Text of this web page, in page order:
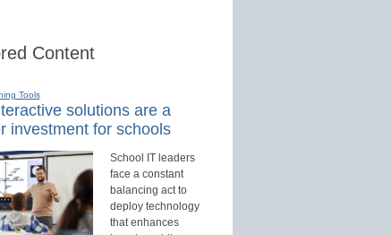
Content
Tools
solutions are a
investment for schools
School IT leaders
face a constant
balancing act to
deploy technology
that enhances